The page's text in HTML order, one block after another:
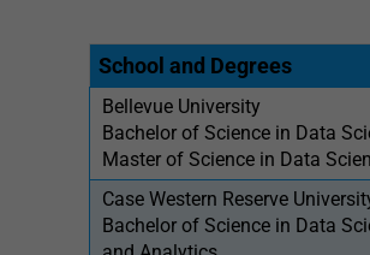
School and Degrees
Bellevue University
Bachelor of Science in Data
Master of Science in Data
Case Western Reserve
Bachelor of Science in Data